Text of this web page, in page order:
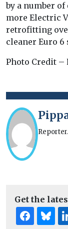
by a number
more Electric
retrofitting
cleaner Euro 6
Photo Credit –
Reporter.
Get the